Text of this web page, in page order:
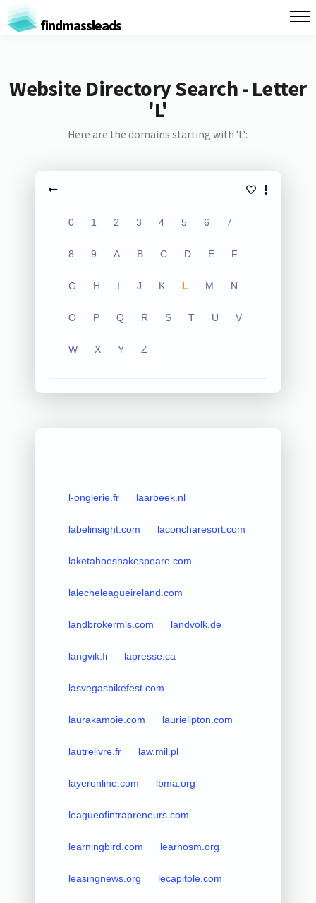
findmassleads
Website Directory Search - Letter
'L'
Here are the domains starting with 'L':
0 1 2 3 4 5 6 7
8 9 A B C D E F
G H I J K L M N
O P Q R S T U V
W X Y Z
l-onglerie.fr laarbeek.nl
labelinsight.com laconcharesort.com
laketahoeshakespeare.com
lalecheleagueireland.com
landbrokermls.com landvolk.de
langvik.fi lapresse.ca
lasvegasbikefest.com
laurakamoie.com laurielipton.com
lautrelivre.fr law.mil.pl
layeronline.com lbma.org
leagueofintrapreneurs.com
learningbird.com learnosm.org
leasingnews.org lecapitole.com